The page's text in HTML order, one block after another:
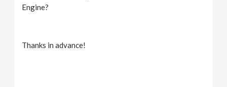
Engine?
Thanks in advance!